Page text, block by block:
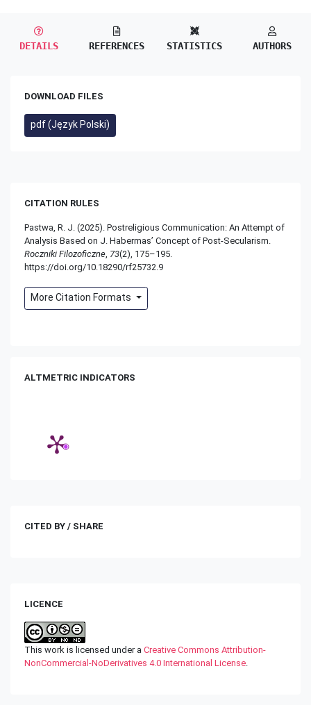
DETAILS REFERENCES STATISTICS AUTHORS
DOWNLOAD FILES
pdf (Język Polski)
CITATION RULES
Pastwa, R. J. (2025). Postreligious Communication: An Attempt of
Analysis Based on J. Habermas’ Concept of Post-Secularism.
Roczniki Filozoficzne, 73(2), 175–195.
https://doi.org/10.18290/rf25732.9
More Citation Formats
ALTMETRIC INDICATORS
CITED BY / SHARE
LICENCE
This work is licensed under a Creative Commons Attribution-
NonCommercial-NoDerivatives 4.0 International License.